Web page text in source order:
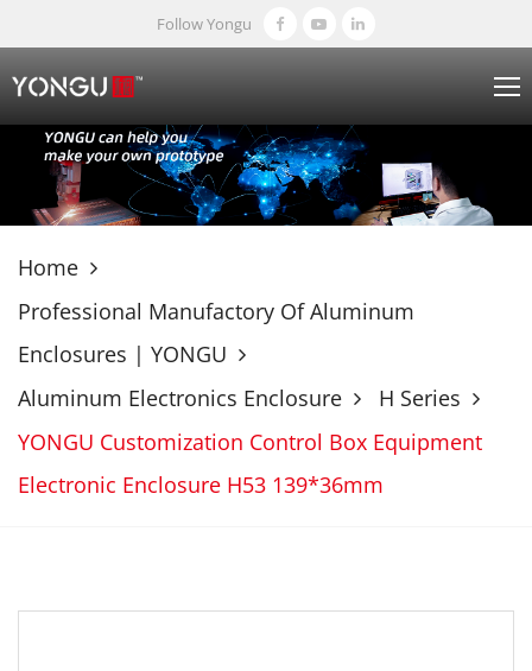
Follow Yongu
Home
Professional Manufactory Of Aluminum
Enclosures | YONGU
Aluminum Electronics Enclosure
H Series
YONGU Customization Control Box Equipment
Electronic Enclosure H53 139*36mm